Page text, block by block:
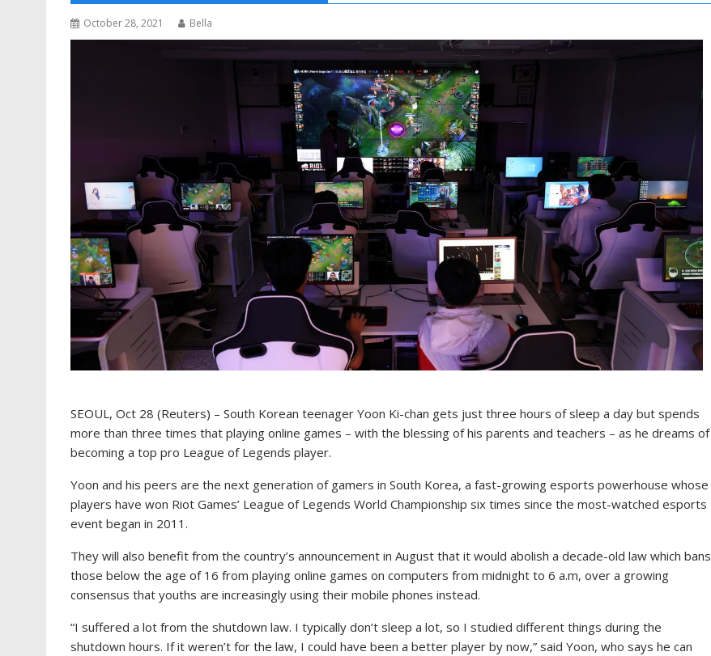
October 28, 2021 Bella
SEOUL, Oct 28 (Reuters) – South Korean teenager Yoon Ki-chan gets just three hours of sleep a day but spends
more than three times that playing online games – with the blessing of his parents and teachers – as he dreams of
becoming a top pro League of Legends player.
Yoon and his peers are the next generation of gamers in South Korea, a fast-growing esports powerhouse whose
players have won Riot Games’ League of Legends World Championship six times since the most-watched esports
event began in 2011.
They will also benefit from the country’s announcement in August that it would abolish a decade-old law which bans
those below the age of 16 from playing online games on computers from midnight to 6 a.m, over a growing
consensus that youths are increasingly using their mobile phones instead.
“I suffered a lot from the shutdown law. I typically don’t sleep a lot, so I studied different things during the
shutdown hours. If it weren’t for the law, I could have been a better player by now,” said Yoon, who says he can